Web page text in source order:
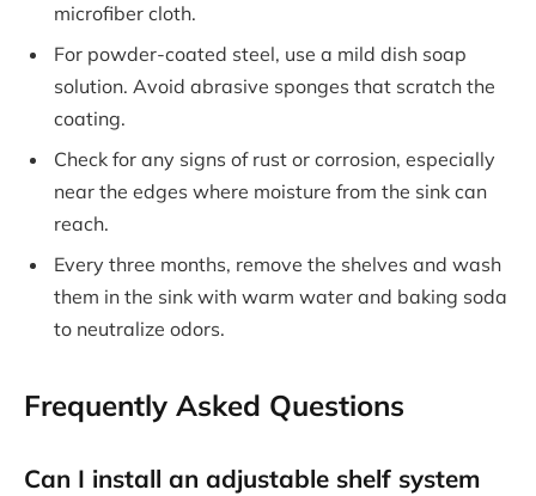
microfiber cloth.
For powder-coated steel, use a mild dish soap
solution. Avoid abrasive sponges that scratch the
coating.
Check for any signs of rust or corrosion, especially
near the edges where moisture from the sink can
reach.
Every three months, remove the shelves and wash
them in the sink with warm water and baking soda
to neutralize odors.
Frequently Asked Questions
Can I install an adjustable shelf system